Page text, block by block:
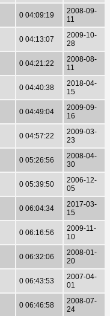
0 04:09:19
2008-09-
11
0 04:13:07
2009-10-
28
0 04:21:22
2008-08-
11
0 04:40:38
2018-04-
15
0 04:49:04
2009-09-
16
0 04:57:22
2009-03-
23
0 05:26:56
2008-04-
30
0 05:39:50
2006-12-
05
0 06:04:34
2017-03-
15
0 06:16:56
2009-11-
10
0 06:32:06
2008-01-
20
0 06:43:53
2007-04-
01
0 06:46:58
2008-07-
24